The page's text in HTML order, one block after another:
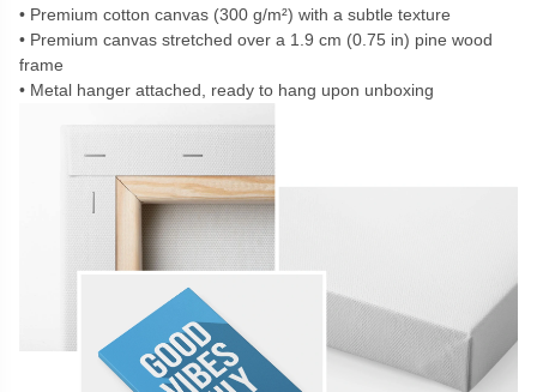
Premium cotton canvas (300 g/m²) with a subtle texture
Premium canvas stretched over a 1.9 cm (0.75 in) pine wood
frame
Metal hanger attached, ready to hang upon unboxing